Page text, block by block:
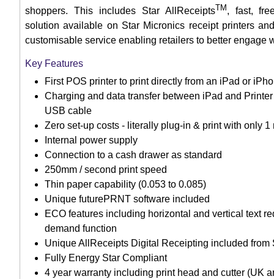
shoppers. This includes Star AllReceiptsTM , fast,
solution available on Star Micronics receipt printers
customisable service enabling retailers to better engage
Key Features
First POS printer to print directly from an iPad or
Charging and data transfer between iPad and
USB cable
Zero set-up costs - literally plug-in & print with only
Internal power supply
Connection to a cash drawer as standard
250mm / second print speed
Thin paper capability (0.053 to 0.085)
Unique futurePRNT software included
ECO features including horizontal and vertical text
demand function
Unique AllReceipts Digital Receipting included from
Fully Energy Star Compliant
4 year warranty including print head and cutter (UK